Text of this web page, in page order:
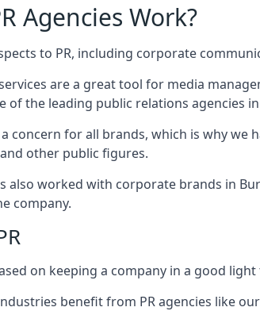
Agencies Work?
to PR, including corporate
are a great tool for media
of the leading public relations agencies
concern for all brands, which is why
other public figures.
also worked with corporate brands in
company.
on keeping a company in a good
benefit from PR agencies like